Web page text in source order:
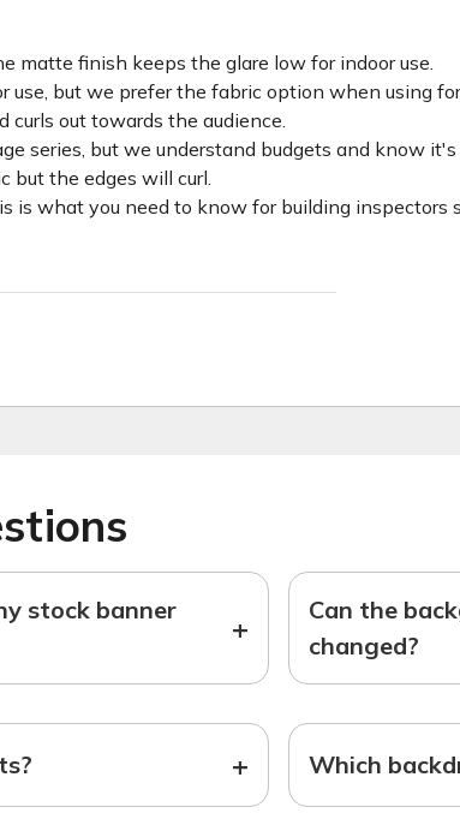
matte finish keeps the glare low for indoor use.
use, but we prefer the fabric option when using
curls out towards the audience.
series, but we understand budgets and know
but the edges will curl.
is what you need to know for building inspectors
stock banner
+
Can the
changed?
+ Which